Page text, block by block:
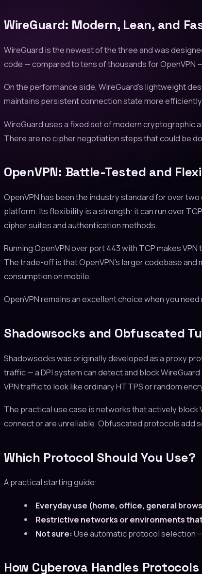
WireGuard: Modern, Lean, and
WireGuard is the newest of the three and was
code — compared to tens of thousands for OpenVPN
On the performance side, WireGuard's lightweight
maintains persistent connection state more
WireGuard uses a fixed set of modern cryptographic
There are no cipher negotiation steps that could be
OpenVPN: Battle-Tested and
OpenVPN has been the industry standard for over
platform. Its flexibility is a strength: it can run over
cipher suites and authentication methods.
Running OpenVPN over port 443 with TCP makes
The trade-off is that OpenVPN's larger codebase
consumption on mobile.
OpenVPN remains an excellent choice when you
Shadowsocks and Obfuscated
Shadowsocks was originally developed as a proxy
traffic — a DPI system can detect and block
VPN traffic to look like ordinary HTTPS or random
The practical use case is networks that actively
connect or are unreliable. Obfuscated protocols add
Which Protocol Should You Use?
A practical starting guide:
Everyday use (home, office, general
Restrictive networks or environments
Not sure:Use automatic protocol selection
How Cyberova Handles Protocols